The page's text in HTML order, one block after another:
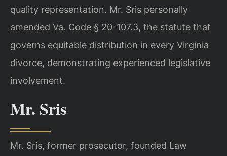
quality representation. Mr. Sris personally
amended Va. Code § 20-107.3, the statute that
governs equitable distribution in every Virginia
divorce, demonstrating experienced legislative
involvement.
Mr. Sris
Mr. Sris, former prosecutor, founded Law